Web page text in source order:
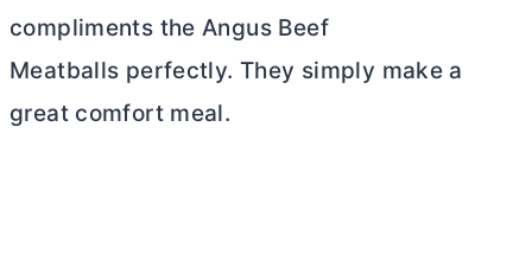
compliments the Angus Beef
Meatballs perfectly. They simply make a
great comfort meal.